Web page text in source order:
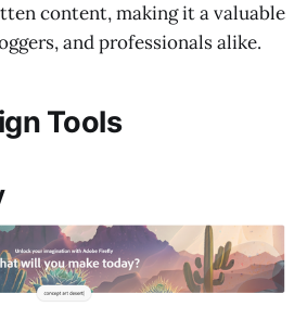
content, making it a valuable
and professionals alike.
Tools